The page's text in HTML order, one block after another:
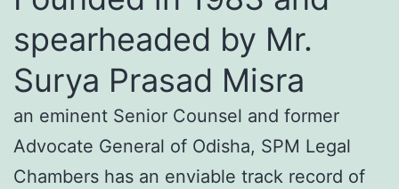
spearheaded by Mr.
Surya Prasad Misra
an eminent Senior Counsel and former
Advocate General of Odisha, SPM Legal
Chambers has an enviable track record of